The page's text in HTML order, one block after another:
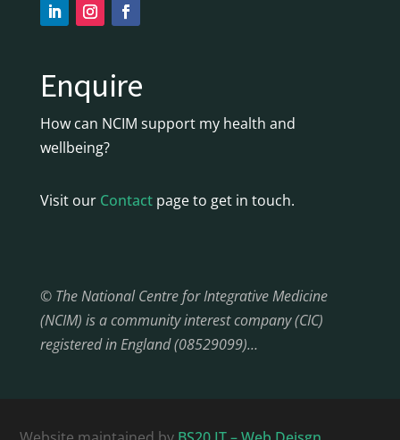
Enquire
How can NCIM support my health and
wellbeing?
Visit our Contactpage to get in touch.
© The National Centre for Integrative Medicine
(NCIM) is a community interest company (CIC)
registered in England (08529099)…